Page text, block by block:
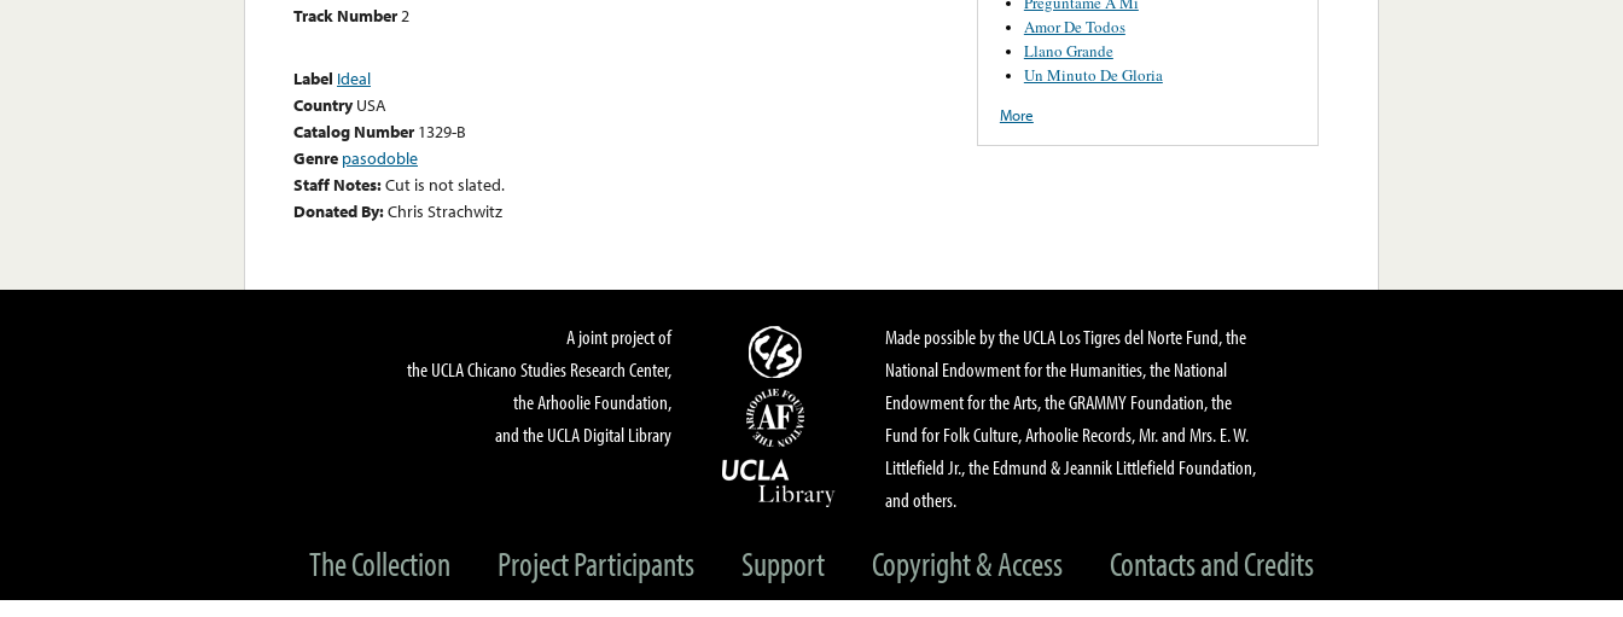
Track Number2
Label Ideal
Country USA
Catalog Number 1329-B
Genre pasodoble
Staff Notes:Cut is not slated.
Donated By:Chris Strachwitz
Amor De Todos
Llano Grande
Un Minuto De Gloria
More
A joint project of
the UCLA Chicano Studies Research Center,
the Arhoolie Foundation,
and the UCLA Digital Library
Made possible by the UCLA Los Tigres del Norte Fund, the
National Endowment for the Humanities, the National
Endowment for the Arts, the GRAMMY Foundation, the
Fund for Folk Culture, Arhoolie Records, Mr. and Mrs. E. W.
Littlefield Jr., the Edmund & Jeannik Littlefield Foundation,
and others.
The Collection Project Participants Support Copyright & Access Contacts and Credits